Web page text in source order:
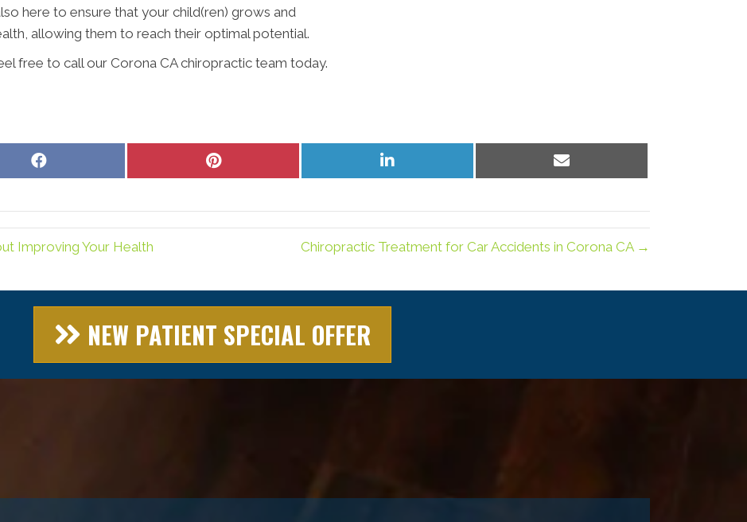
here to ensure that your child(ren) grows and
allowing them to reach their optimal potential.
free to call our Corona CA chiropractic team today.
Share
Share
Share
Share
Improving Your Health Chiropractic Treatment for Car Accidents in Corona CA →
NEW PATIENT SPECIAL OFFER